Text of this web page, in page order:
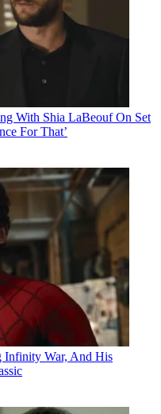
With Shia LaBeouf On Set
For That’
Infinity War, And His